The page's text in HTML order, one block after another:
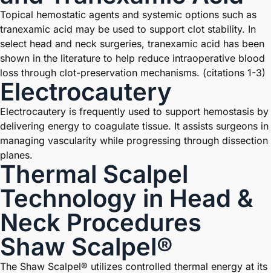
Topical hemostatic agents and systemic options such as
tranexamic acid may be used to support clot stability. In
select head and neck surgeries, tranexamic acid has been
shown in the literature to help reduce intraoperative blood
loss through clot-preservation mechanisms. (citations 1-3)
Electrocautery
Electrocautery is frequently used to support hemostasis by
delivering energy to coagulate tissue. It assists surgeons in
managing vascularity while progressing through dissection
planes.
Thermal Scalpel
Technology in Head &
Neck Procedures
Shaw Scalpel®
The Shaw Scalpel® utilizes controlled thermal energy at its